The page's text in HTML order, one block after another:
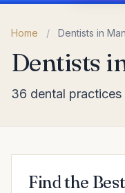
Home / Dentists in
Dentists
36 dental practices
Find the